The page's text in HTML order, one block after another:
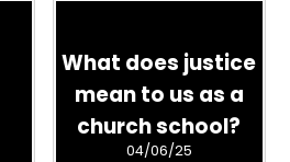
What does justice
mean to us as a
church school?
04/06/25